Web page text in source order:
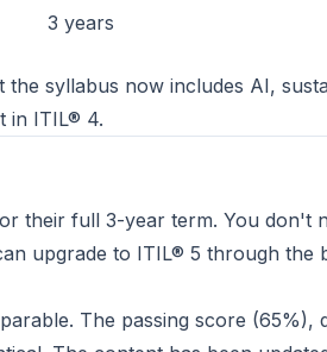
3 years
syllabus now includes AI,
in ITIL® 4.
their full 3-year term. You don't
upgrade to ITIL® 5 through the
The passing score (65%),